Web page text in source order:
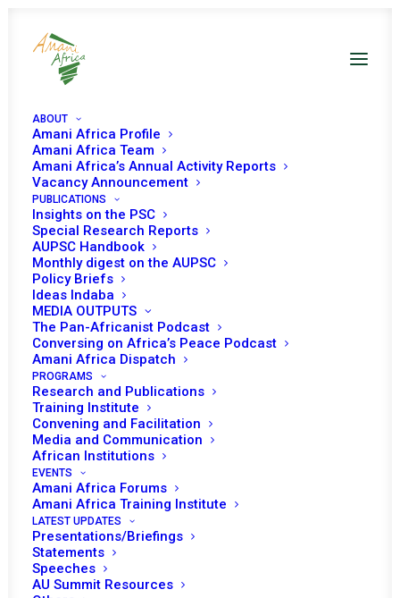
ABOUT
Amani Africa Profile
Amani Africa Team
Amani Africa’s Annual Activity Reports
Vacancy Announcement
PUBLICATIONS
Insights on the PSC
Special Research Reports
AUPSC Handbook
Monthly digest on the AUPSC
Policy Briefs
Ideas Indaba
MEDIA OUTPUTS
The Pan-Africanist Podcast
Conversing on Africa’s Peace Podcast
Amani Africa Dispatch
PROGRAMS
Research and Publications
Training Institute
Convening and Facilitation
Media and Communication
African Institutions
EVENTS
Amani Africa Forums
Amani Africa Training Institute
LATEST UPDATES
Presentations/Briefings
Statements
Speeches
AU Summit Resources
PEACE AND SECURITY
COUNCIL 635TH
MEETING
OCTOBER 20, 2016 WOMEN, PEACE AND SECURITY
AFRICA